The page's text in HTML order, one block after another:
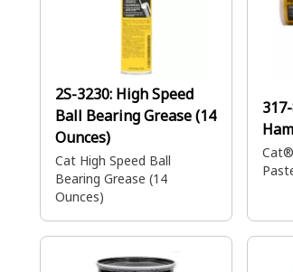
2S-3230: High Speed
Ball Bearing Grease (14
Ounces)
Cat High Speed Ball
Bearing Grease (14
Ounces)